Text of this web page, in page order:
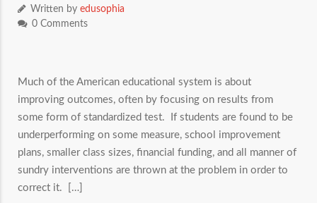
Written by edusophia
0 Comments
Much of the American educational system is about
improving outcomes, often by focusing on results from
some form of standardized test. If students are found to be
underperforming on some measure, school improvement
plans, smaller class sizes, financial funding, and all manner of
sundry interventions are thrown at the problem in order to
correct it. […]